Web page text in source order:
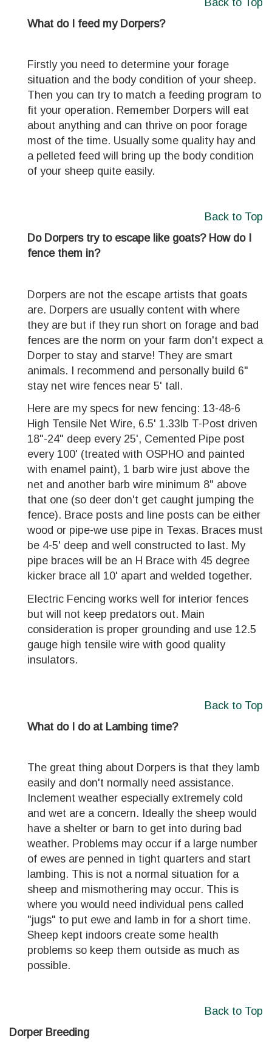
What do I feed my Dorpers?
Firstly you need to determine your forage
situation and the body condition of your sheep.
Then you can try to match a feeding program to
fit your operation. Remember Dorpers will eat
about anything and can thrive on poor forage
most of the time. Usually some quality hay and
a pelleted feed will bring up the body condition
of your sheep quite easily.
Back to Top
Do Dorpers try to escape like goats? How do I
fence them in?
Dorpers are not the escape artists that goats
are. Dorpers are usually content with where
they are but if they run short on forage and bad
fences are the norm on your farm don't expect a
Dorper to stay and starve! They are smart
animals. I recommend and personally build 6"
stay net wire fences near 5' tall.
Here are my specs for new fencing: 13-48-6
High Tensile Net Wire, 6.5' 1.33lb T-Post driven
18"-24" deep every 25', Cemented Pipe post
every 100' (treated with OSPHO and painted
with enamel paint), 1 barb wire just above the
net and another barb wire minimum 8" above
that one (so deer don't get caught jumping the
fence). Brace posts and line posts can be either
wood or pipe-we use pipe in Texas. Braces must
be 4-5' deep and well constructed to last. My
pipe braces will be an H Brace with 45 degree
kicker brace all 10' apart and welded together.
Electric Fencing works well for interior fences
but will not keep predators out. Main
consideration is proper grounding and use 12.5
gauge high tensile wire with good quality
insulators.
Back to Top
What do I do at Lambing time?
The great thing about Dorpers is that they lamb
easily and don't normally need assistance.
Inclement weather especially extremely cold
and wet are a concern. Ideally the sheep would
have a shelter or barn to get into during bad
weather. Problems may occur if a large number
of ewes are penned in tight quarters and start
lambing. This is not a normal situation for a
sheep and mismothering may occur. This is
where you would need individual pens called
"jugs" to put ewe and lamb in for a short time.
Sheep kept indoors create some health
problems so keep them outside as much as
possible.
Back to Top
Dorper Breeding